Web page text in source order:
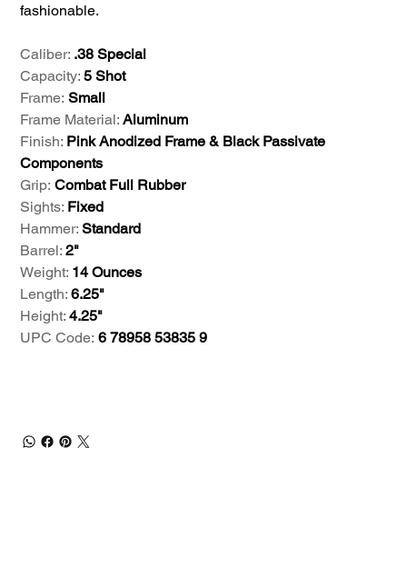
fashionable.
Caliber: .38 Special
Capacity:5 Shot
Frame: Small
Frame Material: Aluminum
Finish: Pink Anodized Frame & Black Passivate
Components
Grip: Combat Full Rubber
Sights: Fixed
Hammer: Standard
Barrel: 2"
Weight: 14 Ounces
Length:6.25"
Height: 4.25"
UPC Code: 6 78958 53835 9